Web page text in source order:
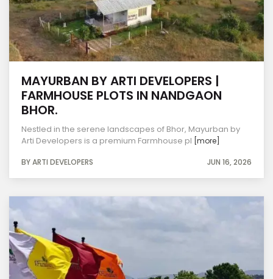
MAYURBAN BY ARTI DEVELOPERS |
FARMHOUSE PLOTS IN NANDGAON
BHOR.
Nestled in the serene landscapes of Bhor, Mayurban by
Arti Developers is a premium Farmhouse pl [more]
BY ARTI DEVELOPERS JUN 16, 2026